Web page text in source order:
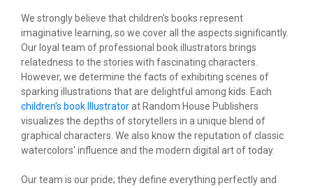
We strongly believe that children's books represent
imaginative learning, so we cover all the aspects significantly.
Our loyal team of professional book illustrators brings
relatedness to the stories with fascinating characters.
However, we determine the facts of exhibiting scenes of
sparking illustrations that are delightful among kids. Each
children's book Illustratorat Random House Publishers
visualizes the depths of storytellers in a unique blend of
graphical characters. We also know the reputation of classic
watercolors' influence and the modern digital art of today.
Our team is our pride; they define everything perfectly and